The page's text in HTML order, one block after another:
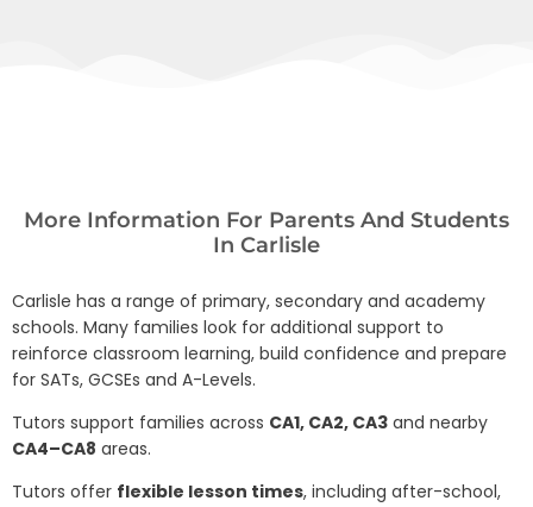
More Information For Parents And Students
In Carlisle
Carlisle has a range of primary, secondary and academy
schools. Many families look for additional support to
reinforce classroom learning, build confidence and prepare
for SATs, GCSEs and A-Levels.
Tutors support families across CA1, CA2, CA3 and nearby
CA4–CA8 areas.
Tutors offer flexible lesson times, including after-school,